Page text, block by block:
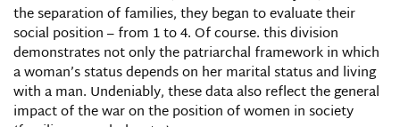
the separation of families, they began to evaluate their
social position – from 1 to 4. Of course. this division
demonstrates not only the patriarchal framework in which
a woman’s status depends on her marital status and living
with a man. Undeniably, these data also reflect the general
impact of the war on the position of women in society